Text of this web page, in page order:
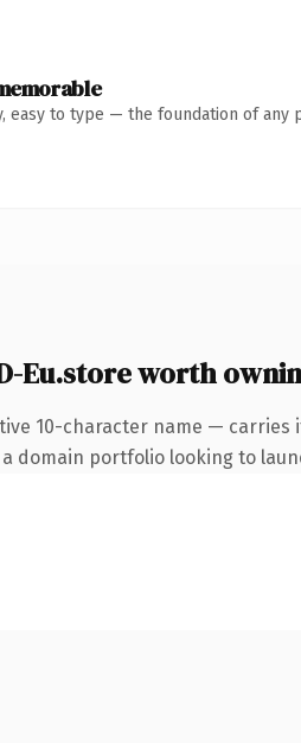
easy to type — the foundation of any
Eu.store worth
10-character name — carries
domain portfolio looking to